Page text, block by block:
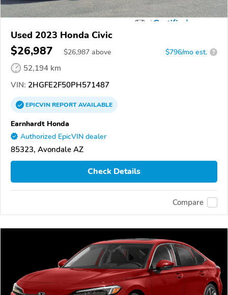
Used 2023 Honda Civic
$26,987 $26,987 above $796/mo est. ?
52,194 km
VIN: 2HGFE2F50PH571487
EPICVINREPORTAVAILABLE
Earnhardt Honda
Authorized EpicVIN dealer
85323, Avondale AZ
Check Details
Compare